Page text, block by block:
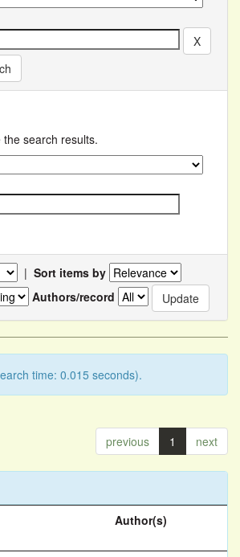
search results.
| Sort items by
Authors/record
time: 0.015 seconds).
previous 1 next
Author(s)